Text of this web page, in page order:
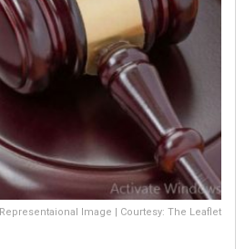
Representaional Image | Courtesy: The Leaflet